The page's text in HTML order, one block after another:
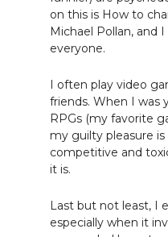
on this is How to
Michael Pollan, and
everyone.
I often play video
friends. When I was
RPGs (my favorite
my guilty pleasure
competitive and
it is.
Last but not least, I
especially when it